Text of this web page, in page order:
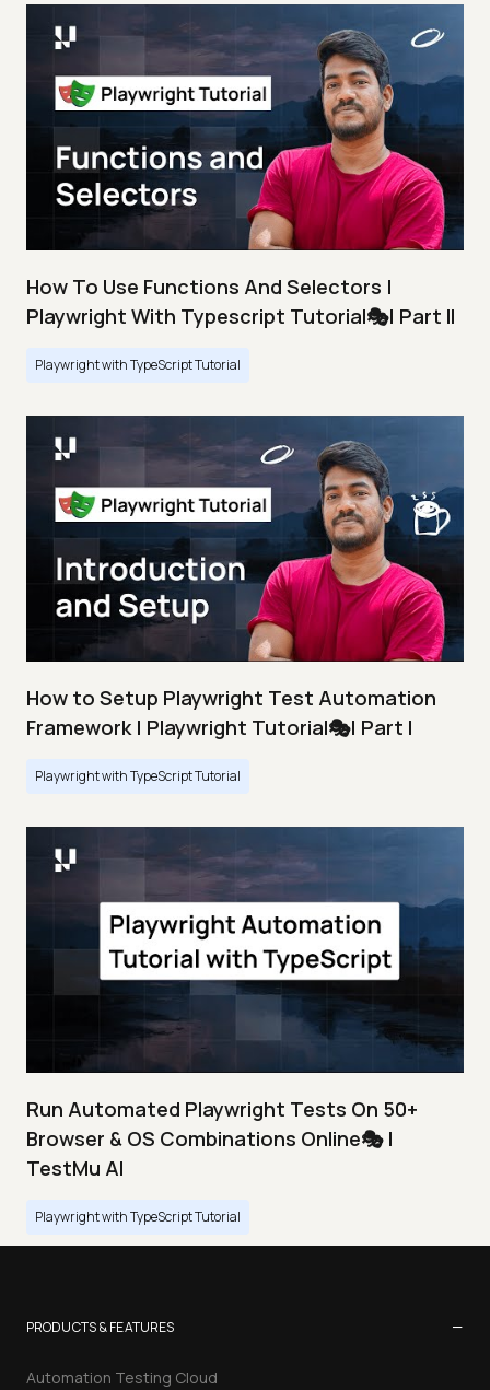
How To Use Functions And Selectors |
Playwright With Typescript Tutorial🎭| Part II
Playwright with TypeScript Tutorial
How to Setup Playwright Test Automation
Framework | Playwright Tutorial🎭| Part I
Playwright with TypeScript Tutorial
Run Automated Playwright Tests On 50+
Browser & OS Combinations Online🎭 |
TestMu AI
Playwright with TypeScript Tutorial
PRODUCTS & FEATURES −
Automation Testing Cloud